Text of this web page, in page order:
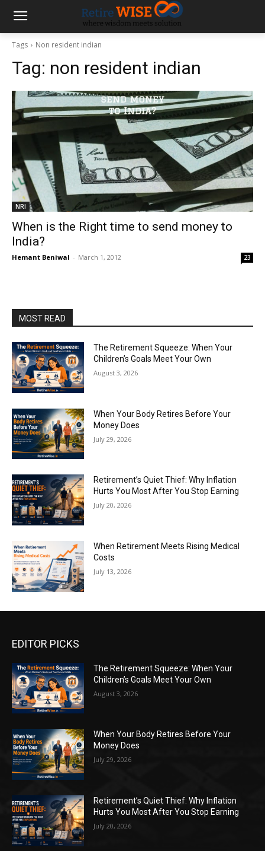
Tags Non resident indian
Tag: non resident indian
NRI
When is the Right time to send money to
India?
Hemant Beniwal - March 1, 2012 23
MOST READ
The Retirement Squeeze: When Your
Children’s Goals Meet Your Own
August 3, 2026
When Your Body Retires Before Your
Money Does
July 29, 2026
Retirement’s Quiet Thief: Why Inflation
Hurts You Most After You Stop Earning
July 20, 2026
When Retirement Meets Rising Medical
Costs
July 13, 2026
EDITOR PICKS
The Retirement Squeeze: When Your
Children’s Goals Meet Your Own
August 3, 2026
When Your Body Retires Before Your
Money Does
July 29, 2026
Retirement’s Quiet Thief: Why Inflation
Hurts You Most After You Stop Earning
July 20, 2026